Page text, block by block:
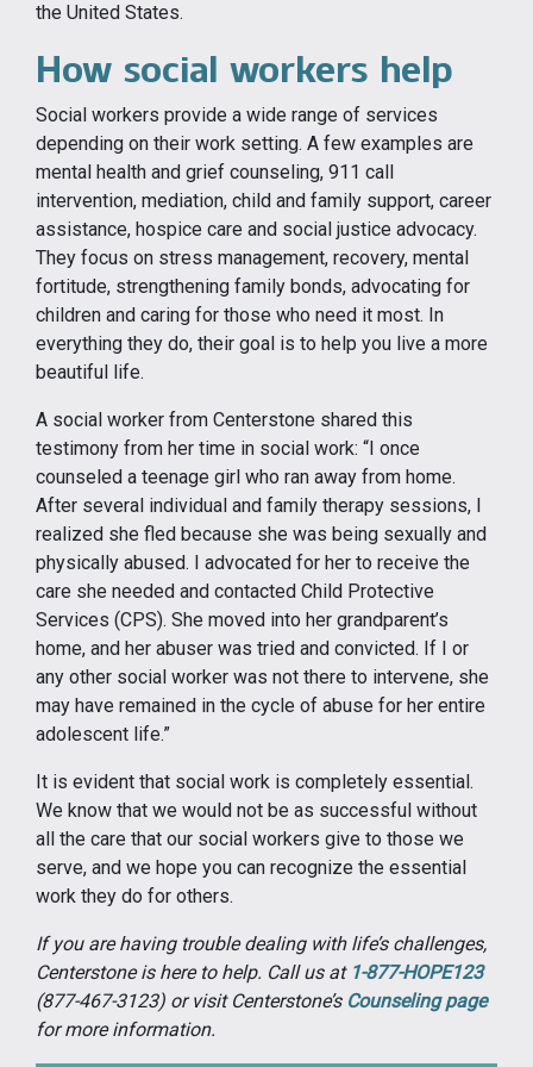
the United States.
How social workers help
Social workers provide a wide range of services
depending on their work setting. A few examples are
mental health and grief counseling, 911 call
intervention, mediation, child and family support, career
assistance, hospice care and social justice advocacy.
They focus on stress management, recovery, mental
fortitude, strengthening family bonds, advocating for
children and caring for those who need it most. In
everything they do, their goal is to help you live a more
beautiful life.
A social worker from Centerstone shared this
testimony from her time in social work: “I once
counseled a teenage girl who ran away from home.
After several individual and family therapy sessions, I
realized she fled because she was being sexually and
physically abused. I advocated for her to receive the
care she needed and contacted Child Protective
Services (CPS). She moved into her grandparent’s
home, and her abuser was tried and convicted. If I or
any other social worker was not there to intervene, she
may have remained in the cycle of abuse for her entire
adolescent life.”
It is evident that social work is completely essential.
We know that we would not be as successful without
all the care that our social workers give to those we
serve, and we hope you can recognize the essential
work they do for others.
If you are having trouble dealing with life’s challenges,
Centerstone is here to help. Call us at 1-877-HOPE123
(877-467-3123) or visit Centerstone’s Counseling page
for more information.